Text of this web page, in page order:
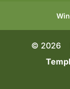
© 2026